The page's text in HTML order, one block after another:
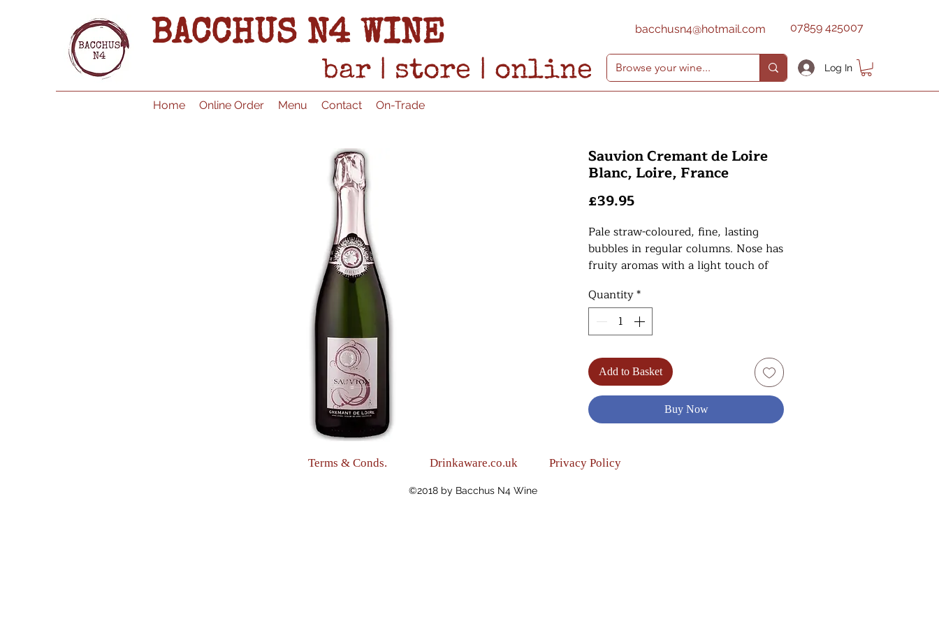
BACCHUS N4 WINE bacchusn4@hotmail.com 07859 425007
bar | store | online Log In
Home Online Order Menu Contact On-Trade
Sauvion Cremant de Loire
Blanc, Loire, France
£39.95Price
Pale straw-coloured, fine, lasting
bubbles in regular columns. Nose has
fruity aromas with a light touch of
round with a good length.
(Medium Dry)
(Blend: Chardonnay, Chenin Blan)
Quantity*
Add to Basket
Buy Now
Terms & Conds. Drinkaware.co.uk Privacy Policy
©2018 by Bacchus N4 Wine